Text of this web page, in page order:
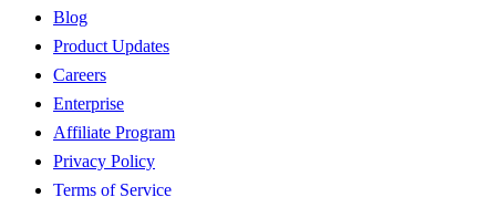
Blog
Product Updates
Careers
Enterprise
Affiliate Program
Privacy Policy
Terms of Service